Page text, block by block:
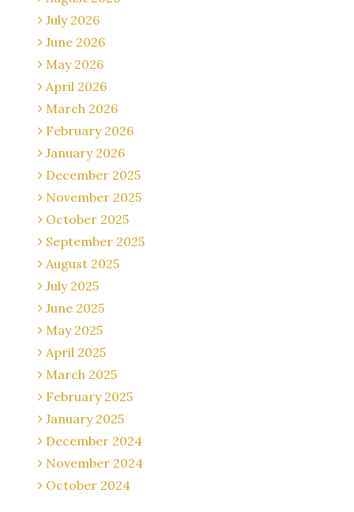
July 2026
June 2026
May 2026
April 2026
March 2026
February 2026
January 2026
December 2025
November 2025
October 2025
September 2025
August 2025
July 2025
June 2025
May 2025
April 2025
March 2025
February 2025
January 2025
December 2024
November 2024
October 2024